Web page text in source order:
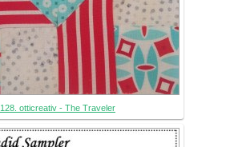
128. otticreativ - The Traveler